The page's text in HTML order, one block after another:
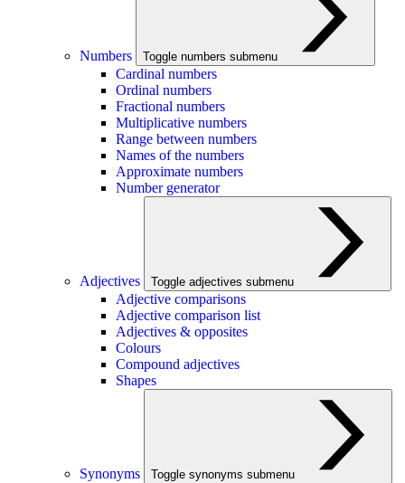
Numbers Toggle numbers submenu
Cardinal numbers
Ordinal numbers
Fractional numbers
Multiplicative numbers
Range between numbers
Names of the numbers
Approximate numbers
Number generator
Adjectives Toggle adjectives submenu
Adjective comparisons
Adjective comparison list
Adjectives & opposites
Colours
Compound adjectives
Shapes
Synonyms Toggle synonyms submenu